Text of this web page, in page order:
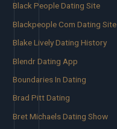
Black People Dating Site
Blackpeople Com Dating Site
Blake Lively Dating History
Blendr Dating App
Boundaries In Dating
Brad Pitt Dating
Bret Michaels Dating Show